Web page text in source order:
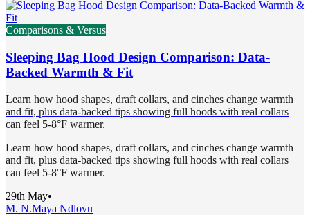
Comparisons & Versus
Sleeping Bag Hood Design Comparison: Data-
Backed Warmth & Fit
Learn how hood shapes, draft collars, and cinches change warmth
and fit, plus data-backed tips showing full hoods with real collars
can feel 5-8°F warmer.
Learn how hood shapes, draft collars, and cinches change warmth
and fit, plus data-backed tips showing full hoods with real collars
can feel 5-8°F warmer.
29th May•
M. N.Maya Ndlovu